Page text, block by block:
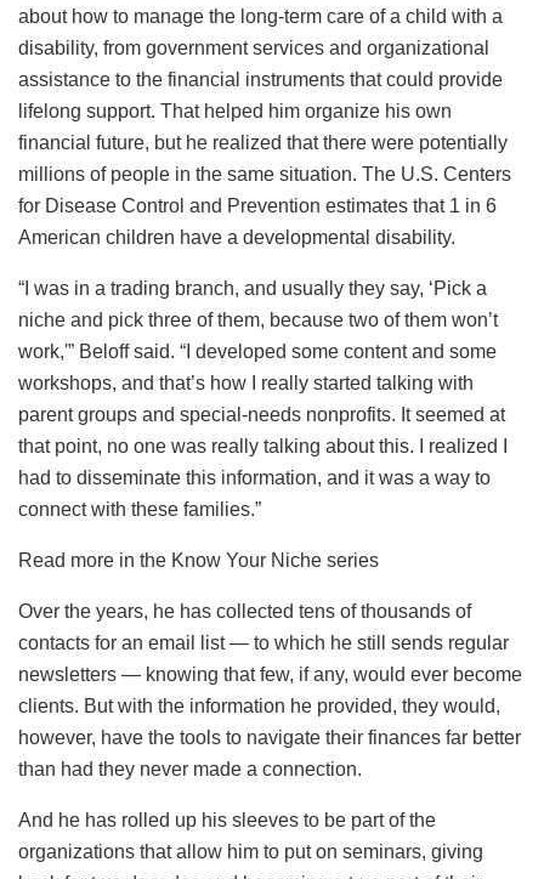
about how to manage the long-term care of a child with a
disability, from government services and organizational
assistance to the financial instruments that could provide
lifelong support. That helped him organize his own
financial future, but he realized that there were potentially
millions of people in the same situation. The U.S. Centers
for Disease Control and Prevention estimates that 1 in 6
American children have a developmental disability.
“I was in a trading branch, and usually they say, ‘Pick a
niche and pick three of them, because two of them won’t
work,'” Beloff said. “I developed some content and some
workshops, and that’s how I really started talking with
parent groups and special-needs nonprofits. It seemed at
that point, no one was really talking about this. I realized I
had to disseminate this information, and it was a way to
connect with these families.”
Read more in the Know Your Niche series
Over the years, he has collected tens of thousands of
contacts for an email list — to which he still sends regular
newsletters — knowing that few, if any, would ever become
clients. But with the information he provided, they would,
however, have the tools to navigate their finances far better
than had they never made a connection.
And he has rolled up his sleeves to be part of the
organizations that allow him to put on seminars, giving